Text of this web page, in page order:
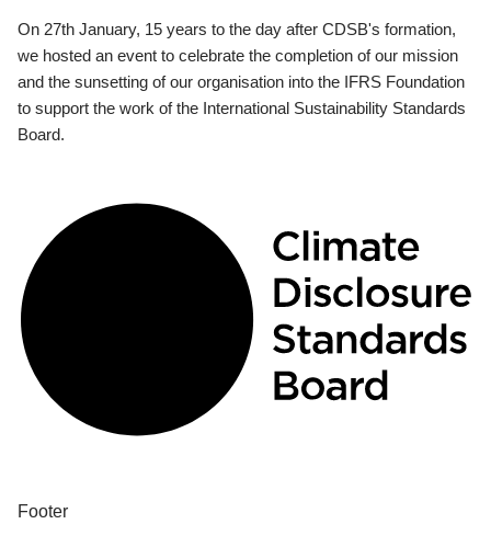
On 27th January, 15 years to the day after CDSB's formation,
we hosted an event to celebrate the completion of our mission
and the sunsetting of our organisation into the IFRS Foundation
to support the work of the International Sustainability Standards
Board.
Footer